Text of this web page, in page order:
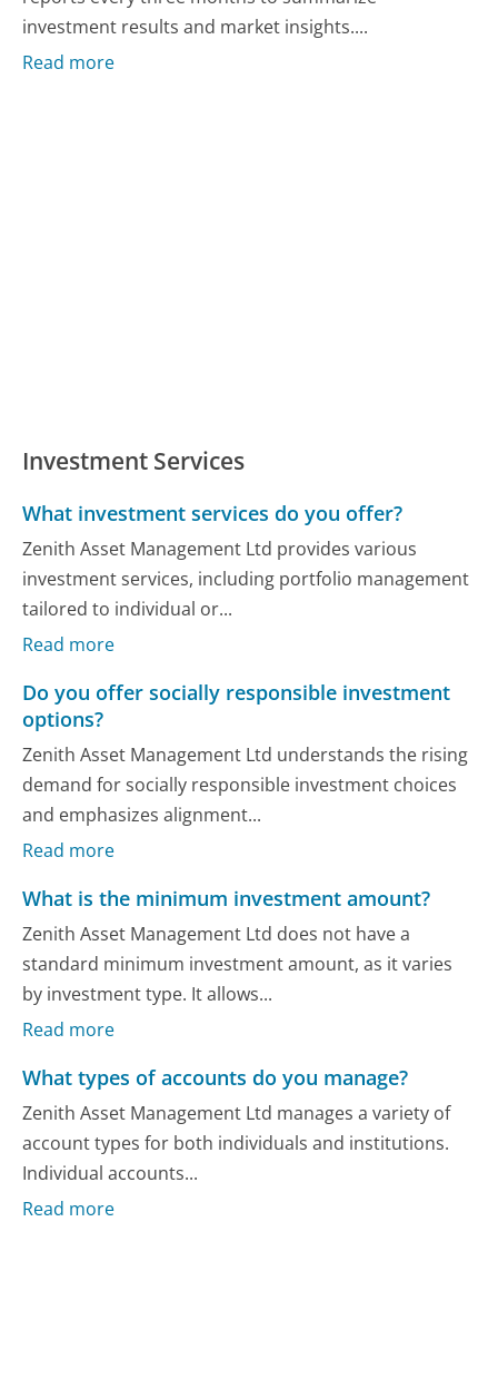
investment results and market insights....
Read more
Investment Services
What investment services do you offer?
Zenith Asset Management Ltd provides various
investment services, including portfolio management
tailored to individual or...
Read more
Do you offer socially responsible investment
options?
Zenith Asset Management Ltd understands the rising
demand for socially responsible investment choices
and emphasizes alignment...
Read more
What is the minimum investment amount?
Zenith Asset Management Ltd does not have a
standard minimum investment amount, as it varies
by investment type. It allows...
Read more
What types of accounts do you manage?
Zenith Asset Management Ltd manages a variety of
account types for both individuals and institutions.
Individual accounts...
Read more